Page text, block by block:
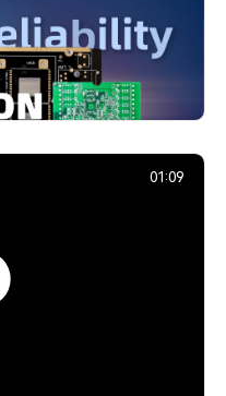
Launch
AIVON
01:09